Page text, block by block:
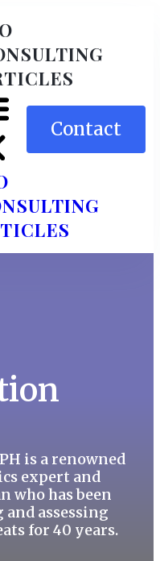
Contact
is a renowned
expert and
who has been
assessing
for 40 years.